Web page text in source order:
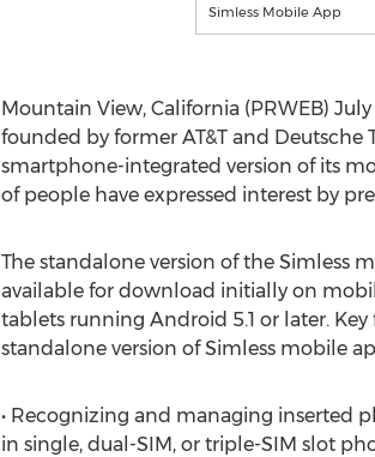
Simless Mobile App
Mountain View, California (PRWEB)
founded by former AT&T and
smartphone-integrated version of its
of people have expressed interest by
The standalone version of the Simless
available for download initially on
tablets running Android 5.1 or later. Key
standalone version of Simless mobile
• Recognizing and managing inserted
in single, dual-SIM, or triple-SIM slot